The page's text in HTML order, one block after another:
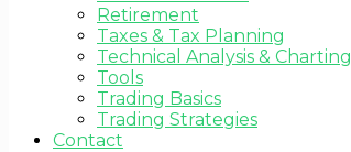
Retirement
Taxes & Tax Planning
Technical Analysis & Charting
Tools
Trading Basics
Trading Strategies
Contact